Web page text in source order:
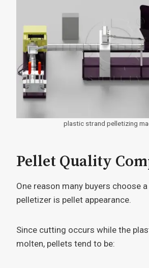
plastic strand pelletizing
Pellet Quality
One reason many buyers choose
pelletizer is pellet appearance.
Since cutting occurs while the
molten, pellets tend to be: